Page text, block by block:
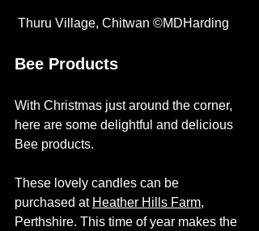
Thuru Village, Chitwan ©MDHarding
Bee Products
With Christmas just around the corner,
here are some delightful and delicious
Bee products.
These lovely candles can be
purchased at Heather Hills Farm,
Perthshire. This time of year makes the